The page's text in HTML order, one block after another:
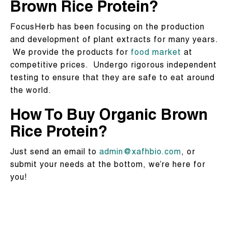
Brown Rice Protein?
FocusHerb has been focusing on the production
and development of plant extracts for many years.
We provide the products for food market at
competitive prices. Undergo rigorous independent
testing to ensure that they are safe to eat around
the world.
How To Buy Organic Brown
Rice Protein?
Just send an email to admin@xafhbio.com, or
submit your needs at the bottom, we’re here for
you!